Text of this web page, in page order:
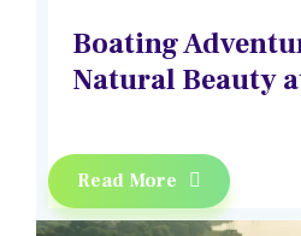
Boating
Natural Beauty
Read More